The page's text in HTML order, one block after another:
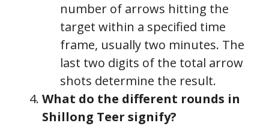
number of arrows hitting the
target within a specified time
frame, usually two minutes. The
last two digits of the total arrow
shots determine the result.
What do the different rounds in
Shillong Teer signify?